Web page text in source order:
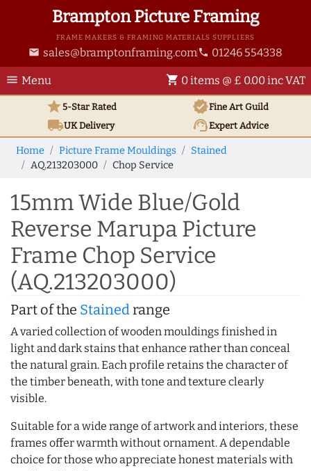
Brampton Picture Framing
FRAME MAKERS & FRAMING MATERIALS SUPPLIERS
email sales@bramptonframing.com phone 01246 554338
menu Menu shopping_cart 0 items @ £ 0.00 inc VAT
star5-Star Rated verifiedFine Art Guild
local_shippingUKDelivery support_agentExpert Advice
Home Picture Frame Mouldings
Stained
AQ.213203000
Chop Service
15mm Wide Blue/Gold
Reverse Marupa Picture
Frame Chop Service
(AQ.213203000)
Part of the Stainedrange
A varied collection of wooden mouldings finished in
light and dark stains that enhance rather than conceal
the natural grain. Each profile retains the character of
the timber beneath, with tone and texture clearly
visible.
Suitable for a wide range of artwork and interiors, these
frames offer warmth without ornament. A dependable
choice for those who appreciate honest materials with